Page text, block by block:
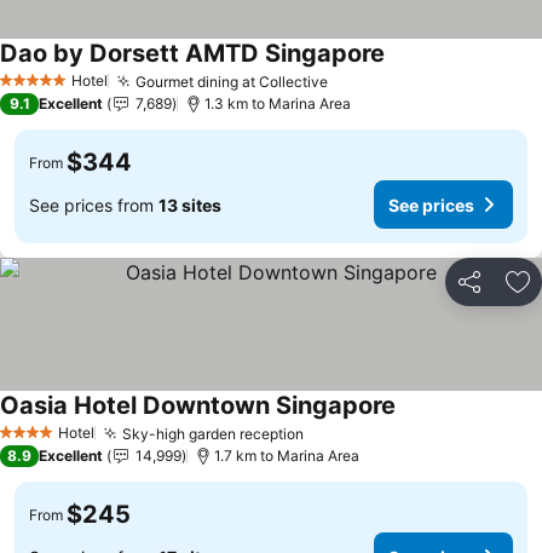
5 Stars Hotel Gourmet dining at Collective
Dao by Dorsett AMTD Singapore
9.1 Excellent 7,689 1.3 km to Marina Area
From $344
See prices from 13 sites See prices
Share
4 Stars Hotel Sky-high garden reception
Oasia Hotel Downtown Singapore
8.9 Excellent 14,999 1.7 km to Marina Area
From $245